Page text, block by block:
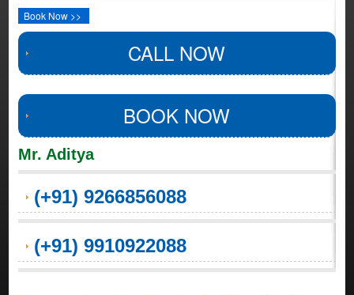
Book Now >>
CALL NOW
BOOK NOW
Mr. Aditya
(+91) 9266856088
(+91) 9910922088